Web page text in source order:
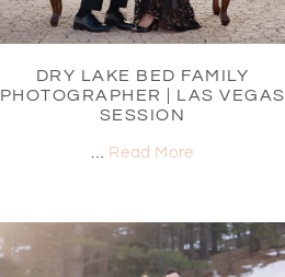
DRY LAKE BED FAMILY
PHOTOGRAPHER | LAS VEGAS
SESSION
Read More